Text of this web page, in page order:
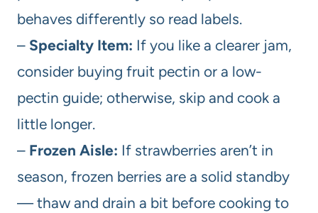
behaves differently so read labels.
– Specialty Item: If you like a clearer jam,
consider buying fruit pectin or a low-
pectin guide; otherwise, skip and cook a
little longer.
– Frozen Aisle: If strawberries aren’t in
season, frozen berries are a solid standby
— thaw and drain a bit before cooking to